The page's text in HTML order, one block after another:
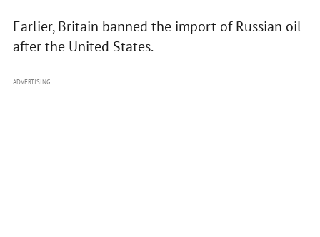
Earlier, Britain banned the import of Russian oil
after the United States.
ADVERTISING